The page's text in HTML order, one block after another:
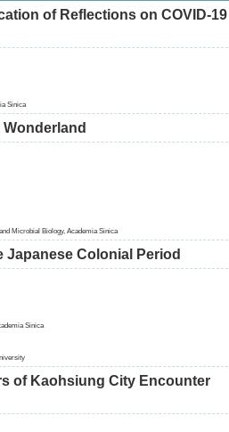
of Reflections on COVID-19
Sinica
Microbial Biology, Academia Sinica
Japanese Colonial Period
Sinica
of Kaohsiung City Encounter